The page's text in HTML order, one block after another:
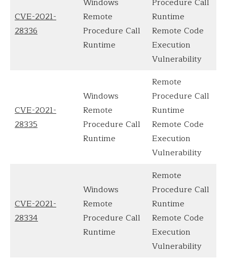
CVE-2021-
28336
Windows
Remote
Procedure Call
Runtime
Procedure Call
Runtime
Remote Code
Execution
Vulnerability
CVE-2021-
28335
Windows
Remote
Procedure Call
Runtime
Remote
Procedure Call
Runtime
Remote Code
Execution
Vulnerability
CVE-2021-
28334
Windows
Remote
Procedure Call
Runtime
Remote
Procedure Call
Runtime
Remote Code
Execution
Vulnerability